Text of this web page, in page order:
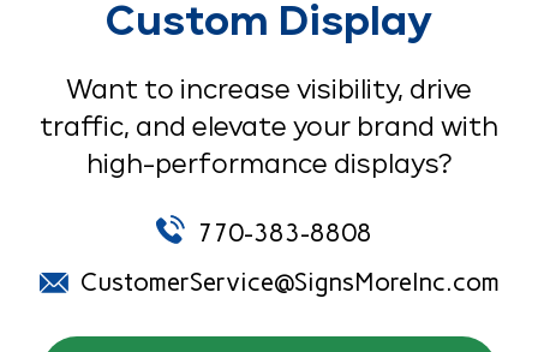
Custom Display
Want to increase visibility, drive
traffic, and elevate your brand with
high-performance displays?
770-383-8808
CustomerService@SignsMoreInc.com